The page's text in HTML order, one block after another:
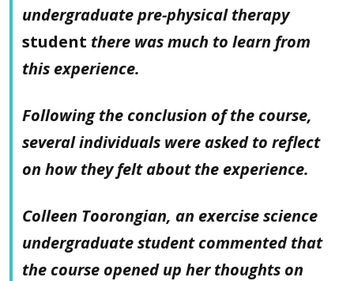
undergraduate pre-physical therapy
student there was much to learn from
this experience.
Following the conclusion of the course,
several individuals were asked to reflect
on how they felt about the experience.
Colleen Toorongian, an exercise science
undergraduate student commented that
the course opened up her thoughts on